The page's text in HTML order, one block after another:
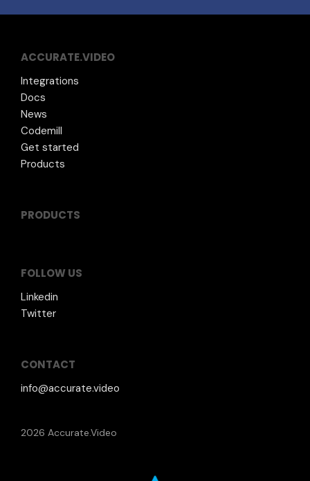
ACCURATE.VIDEO
Integrations
Docs
News
Codemill
Get started
Products
PRODUCTS
FOLLOW US
Linkedin
Twitter
CONTACT
info@accurate.video
2026 Accurate.Video